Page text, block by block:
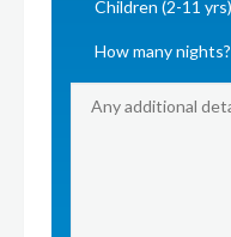
Children (2-11 yrs)
How many nights?